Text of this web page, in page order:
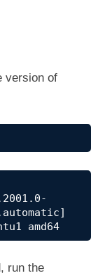
version of
amd64
run the